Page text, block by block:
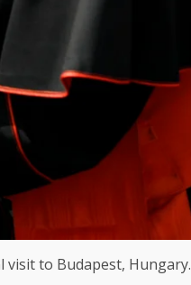
visit to Budapest, Hungary.